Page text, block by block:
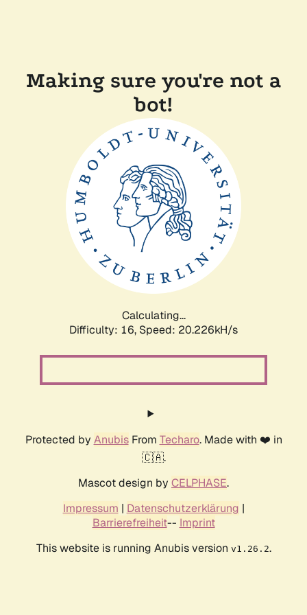
Making sure you're not a
bot!
Calculating...
Difficulty: 16, Speed: 20.226kH/s
Protected by AnubisFrom Techaro. Made with ❤️ in
🇨🇦.
Mascot design by CELPHASE.
Impressum | Datenschutzerklärung |
Barrierefreiheit-- Imprint
This website is running Anubis version v1.26.2.